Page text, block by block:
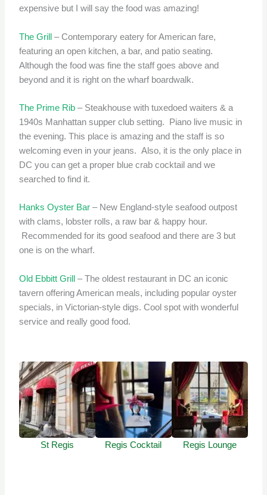
expensive but I will say the food was amazing!
The Grill
– Contemporary eatery for American fare,
featuring an open kitchen, a bar, and patio seating.
Although the food was fine the staff goes above and
beyond and it is right on the wharf boardwalk.
The Prime Rib – Steakhouse with tuxedoed waiters & a
1940s Manhattan supper club setting. Piano live music in
the evening. This place is amazing and the staff is so
welcoming even in your jeans. Also, it is the only place in
DC you can get a proper blue crab cocktail and we
searched to find it.
Hanks Oyster Bar – New England-style seafood outpost
with clams, lobster rolls, a raw bar & happy hour.
Recommended for its good seafood and there are 3 but
one is on the wharf.
Old Ebbitt Grill
– The oldest restaurant in DC an iconic
tavern offering American meals, including popular oyster
specials, in Victorian-style digs. Cool spot with wonderful
service and really good food.
St Regis Regis Cocktail Regis Lounge